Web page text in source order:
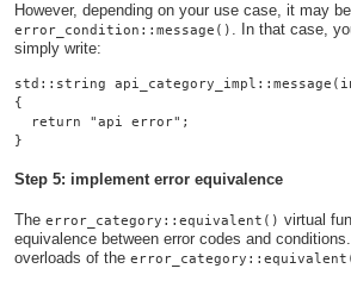
However, depending on your use case, it may
error_condition::message() . In that case,
simply write:
std::string
{
  return "api error";
}
Step 5: implement error equivalence
The error_category::equivalent() virtual
equivalence between error codes and
overloads of the